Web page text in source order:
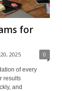
for
2025 0
of every
results
and